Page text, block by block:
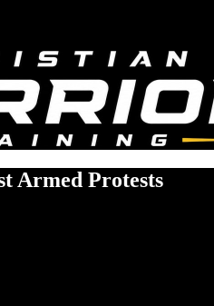
Armed Protests